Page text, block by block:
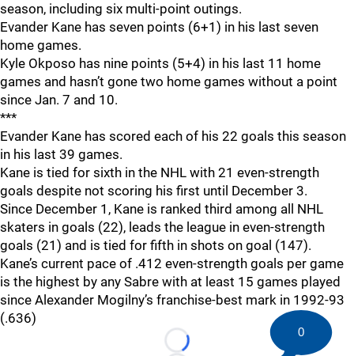
season, including six multi-point outings.
Evander Kane has seven points (6+1) in his last seven
home games.
Kyle Okposo has nine points (5+4) in his last 11 home
games and hasn’t gone two home games without a point
since Jan. 7 and 10.
***
Evander Kane has scored each of his 22 goals this season
in his last 39 games.
Kane is tied for sixth in the NHL with 21 even-strength
goals despite not scoring his first until December 3.
Since December 1, Kane is ranked third among all NHL
skaters in goals (22), leads the league in even-strength
goals (21) and is tied for fifth in shots on goal (147).
Kane’s current pace of .412 even-strength goals per game
is the highest by any Sabre with at least 15 games played
since Alexander Mogilny’s franchise-best mark in 1992-93
(.636)
Loading...
0